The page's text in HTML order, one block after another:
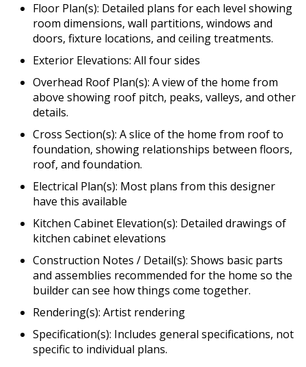
Floor Plan(s): Detailed plans for each level showing
room dimensions, wall partitions, windows and
doors, fixture locations, and ceiling treatments.
Exterior Elevations: All four sides
Overhead Roof Plan(s): A view of the home from
above showing roof pitch, peaks, valleys, and other
details.
Cross Section(s): A slice of the home from roof to
foundation, showing relationships between floors,
roof, and foundation.
Electrical Plan(s): Most plans from this designer
have this available
Kitchen Cabinet Elevation(s): Detailed drawings of
kitchen cabinet elevations
Construction Notes / Detail(s): Shows basic parts
and assemblies recommended for the home so the
builder can see how things come together.
Rendering(s): Artist rendering
Specification(s): Includes general specifications, not
specific to individual plans.